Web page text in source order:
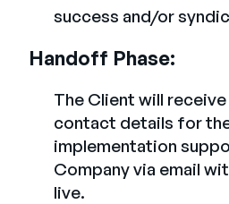
success and/or
Handoff Phase:
The Client will
contact details for
implementation
Company via email
live.